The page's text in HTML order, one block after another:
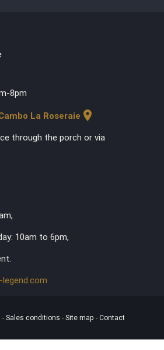
8pm
La Roseraie location_on
through the porch or via
10am to 6pm,
- Sales conditions - Site map - Contact